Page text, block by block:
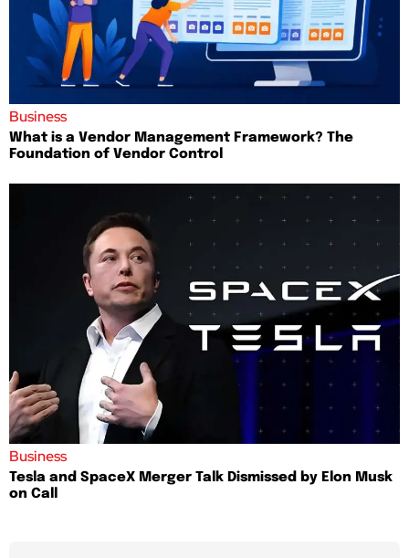
Business
What is a Vendor Management Framework? The
Foundation of Vendor Control
Business
Tesla and SpaceX Merger Talk Dismissed by Elon Musk
on Call